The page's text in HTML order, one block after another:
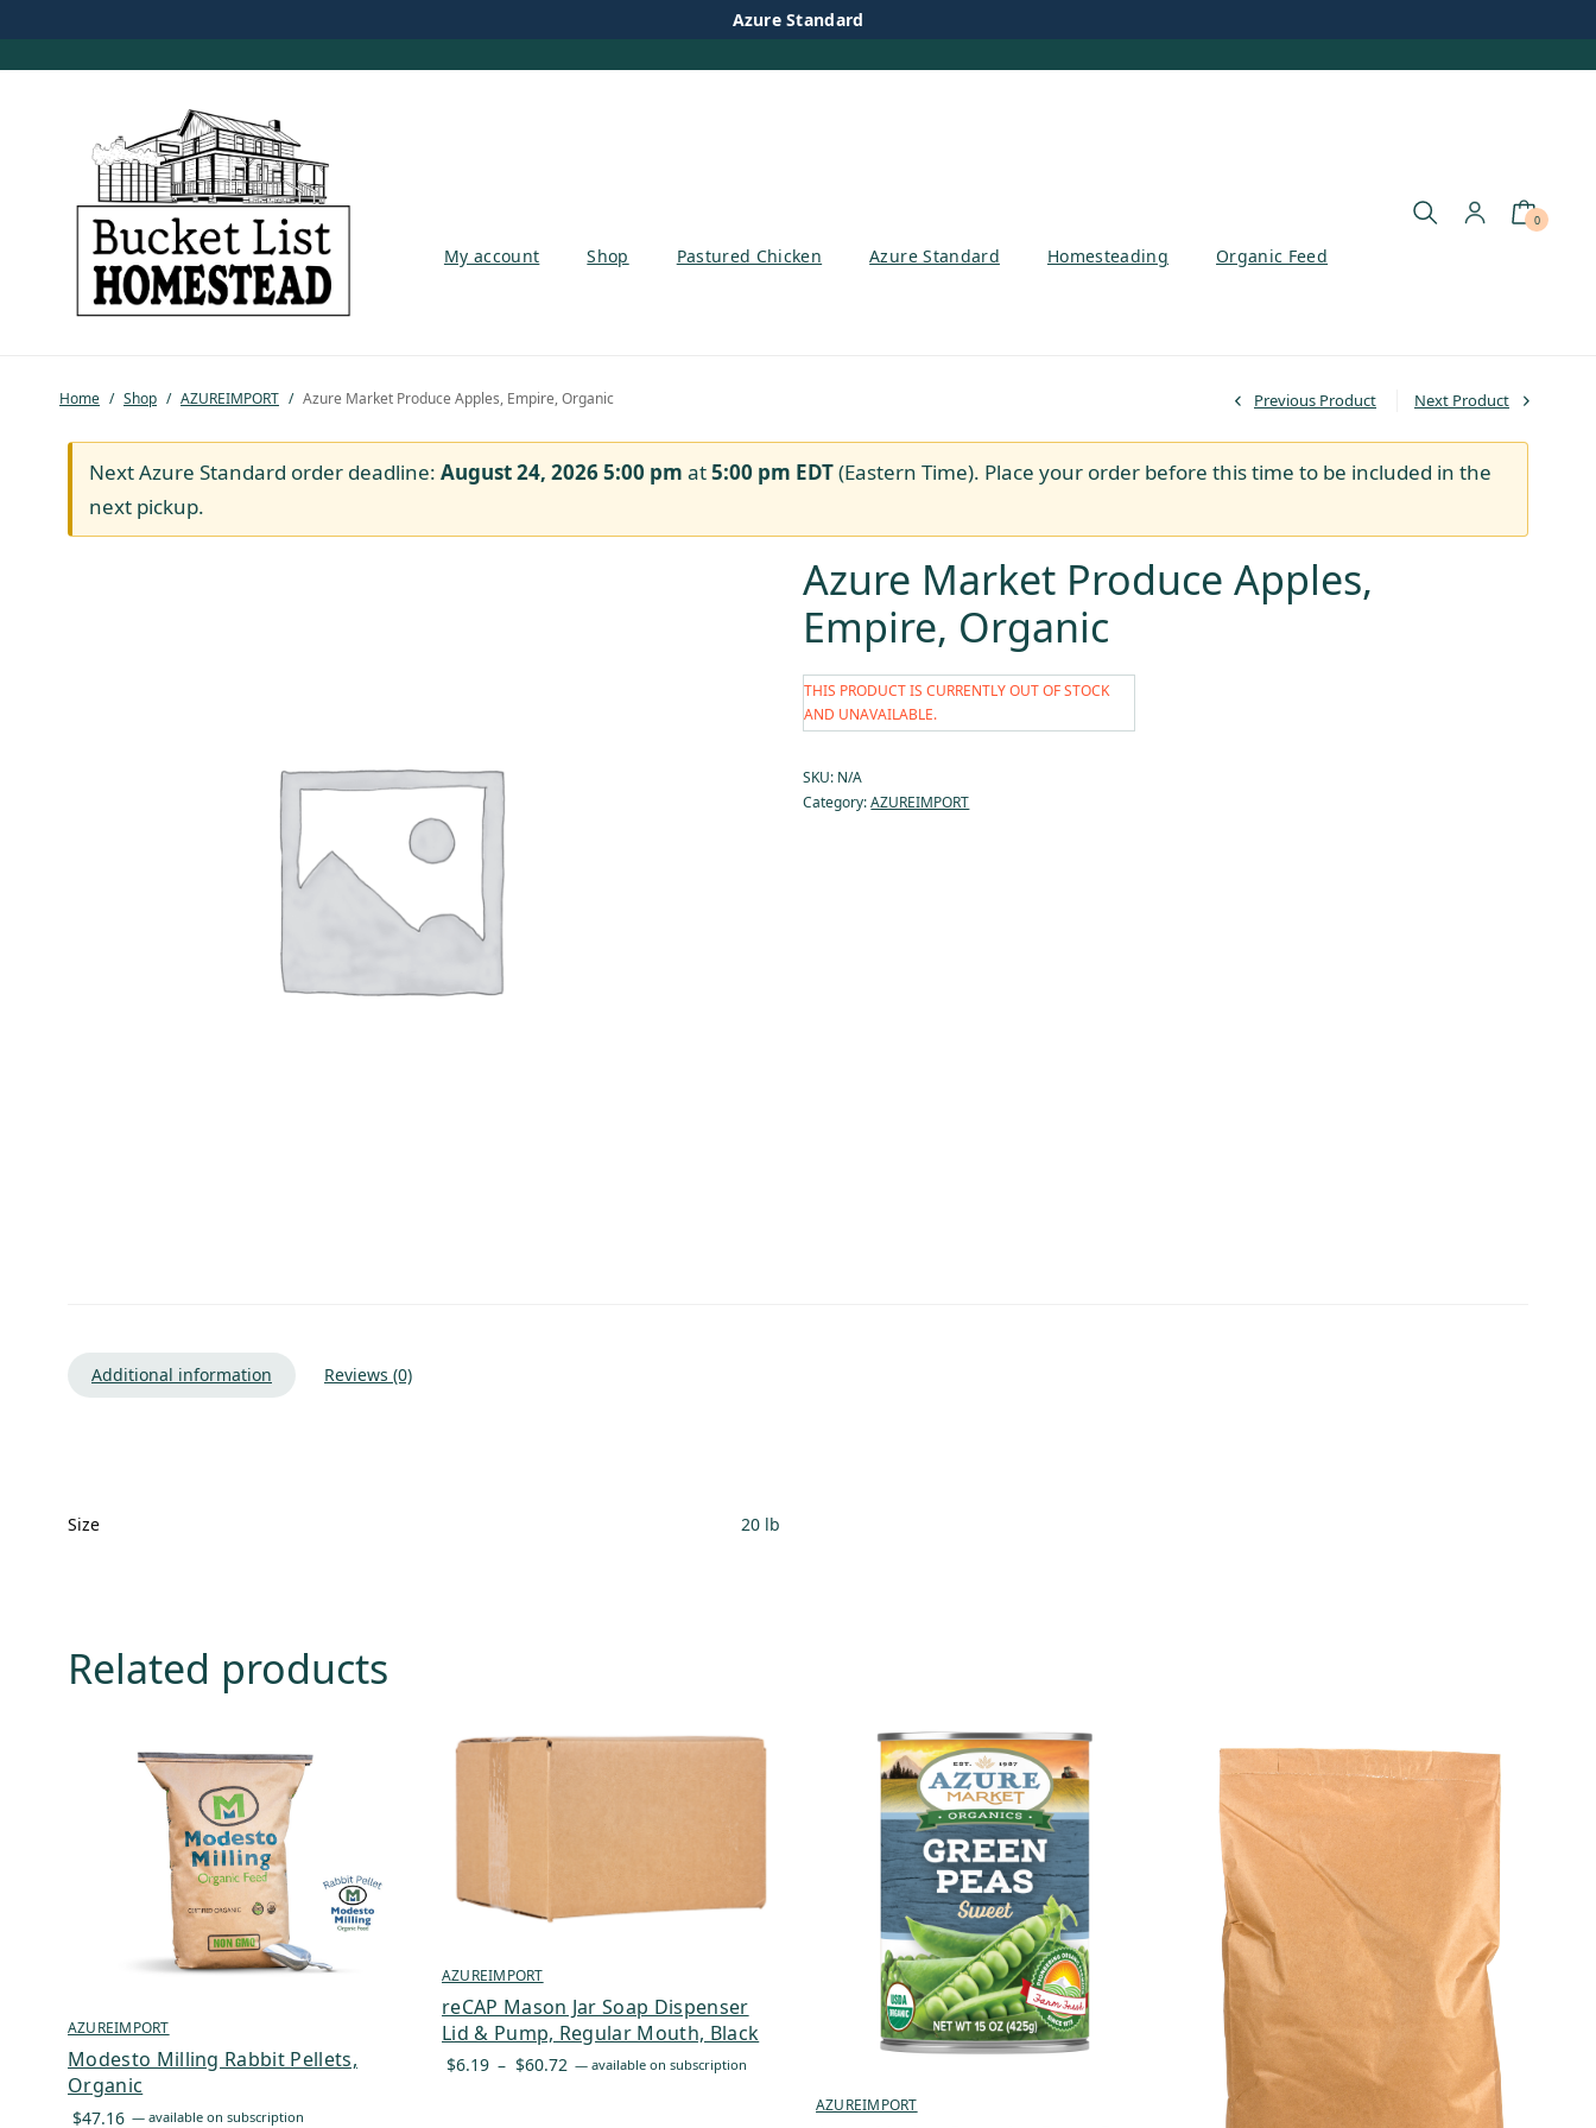
Azure Standard
My account Shop Pastured Chicken Azure Standard Homesteading Organic Feed
0
Home / Shop / AZUREIMPORT / Azure Market Produce Apples, Empire, Organic Previous Product Next Product
Next Azure Standard order deadline: August 24, 2026 5:00 pm at5:00 pm EDT(Eastern Time). Place your order before this time to be included in the
next pickup.
Azure Market Produce Apples,
Empire, Organic
THIS PRODUCT IS CURRENTLY OUT OF STOCK
AND UNAVAILABLE.
SKU: N/A
Category:AZUREIMPORT
Additional information Reviews (0)
Size 20 lb
Related products
AZUREIMPORT
Modesto Milling Rabbit Pellets,
Organic
$47.16 — available on subscription
AZUREIMPORT
reCAP Mason Jar Soap Dispenser
Lid & Pump, Regular Mouth, Black
$6.19 – $60.72 Price
— available on subscription
AZUREIMPORT
My account
Azure Standard
Homesteading
Organic Feed